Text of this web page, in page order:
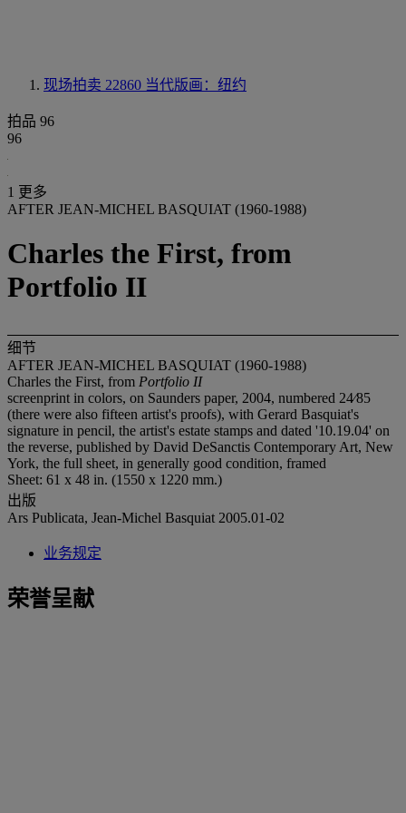
现场拍卖 22860 当代版画：纽约
拍品 96
96
1 更多
AFTER JEAN-MICHEL BASQUIAT (1960-1988)
Charles the First, from
Portfolio II
细节
AFTER JEAN-MICHEL BASQUIAT (1960-1988)
Charles the First, from Portfolio II
screenprint in colors, on Saunders paper, 2004, numbered 24⁄85
(there were also fifteen artist's proofs), with Gerard Basquiat's
signature in pencil, the artist's estate stamps and dated '10.19.04' on
the reverse, published by David DeSanctis Contemporary Art, New
York, the full sheet, in generally good condition, framed
Sheet: 61 x 48 in. (1550 x 1220 mm.)
出版
Ars Publicata, Jean-Michel Basquiat 2005.01-02
业务规定
荣誉呈献